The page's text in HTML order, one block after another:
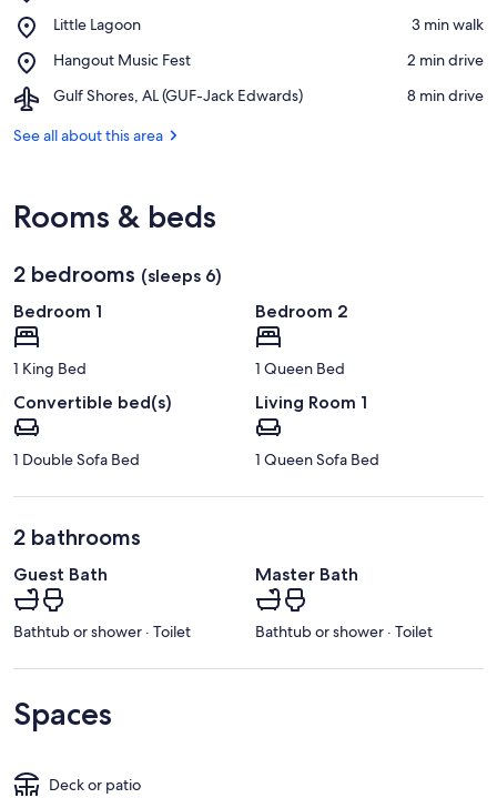
Shores
Little Lagoon
Place,
Lagoon
‪3 min walk‬
Hangout Music Fest
Place,
Music
‪2 min drive‬
Gulf Shores, AL (GUF-Jack Edwards)
Airport,
Shores,
Edwards)
‪8 min drive‬
See all about this area
Rooms & beds
2 bedrooms (sleeps 6)
Bedroom 1
1 King Bed
Bedroom 2
1 Queen Bed
Convertible bed(s)
1 Double Sofa Bed
Living Room 1
1 Queen Sofa Bed
2 bathrooms
Guest Bath
Bathtub or shower · Toilet
Master Bath
Bathtub or shower · Toilet
Spaces
Deck or patio